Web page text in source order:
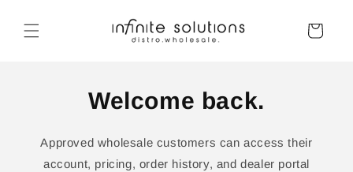
content
Cart
Welcome back.
Approved wholesale customers can access their
account, pricing, order history, and dealer portal